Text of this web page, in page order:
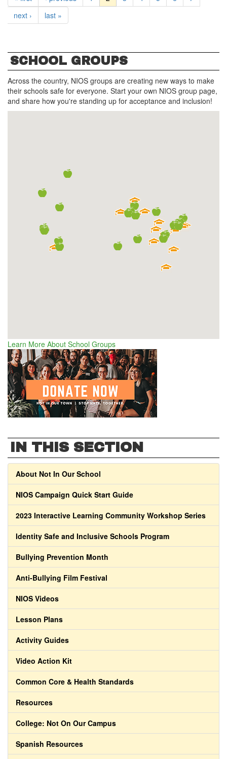
next ›
last »
SCHOOL GROUPS
Across the country, NIOS groups are creating new ways to make
their schools safe for everyone. Start your own NIOS group page,
and share how you're standing up for acceptance and inclusion!
Learn More About School Groups
IN THIS SECTION
About Not In Our School
NIOS Campaign Quick Start Guide
2023 Interactive Learning Community Workshop Series
Identity Safe and Inclusive Schools Program
Bullying Prevention Month
Anti-Bullying Film Festival
NIOS Videos
Lesson Plans
Activity Guides
Video Action Kit
Common Core & Health Standards
Resources
College: Not On Our Campus
Spanish Resources